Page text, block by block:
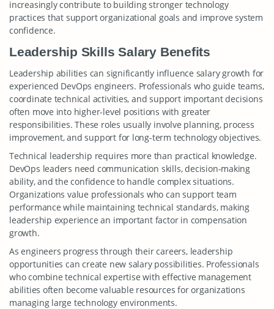
increasingly contribute to building stronger technology
practices that support organizational goals and improve system
confidence.
Leadership Skills Salary Benefits
Leadership abilities can significantly influence salary growth for
experienced DevOps engineers. Professionals who guide teams,
coordinate technical activities, and support important decisions
often move into higher-level positions with greater
responsibilities. These roles usually involve planning, process
improvement, and support for long-term technology objectives.
Technical leadership requires more than practical knowledge.
DevOps leaders need communication skills, decision-making
ability, and the confidence to handle complex situations.
Organizations value professionals who can support team
performance while maintaining technical standards, making
leadership experience an important factor in compensation
growth.
As engineers progress through their careers, leadership
opportunities can create new salary possibilities. Professionals
who combine technical expertise with effective management
abilities often become valuable resources for organizations
managing large technology environments.